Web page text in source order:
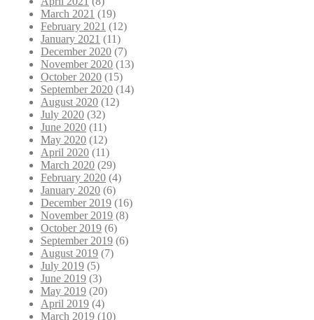
March 2021 (19)
February 2021 (12)
January 2021 (11)
December 2020 (7)
November 2020 (13)
October 2020 (15)
September 2020 (14)
August 2020 (12)
July 2020 (32)
June 2020 (11)
May 2020 (12)
April 2020 (11)
March 2020 (29)
February 2020 (4)
January 2020 (6)
December 2019 (16)
November 2019 (8)
October 2019 (6)
September 2019 (6)
August 2019 (7)
July 2019 (5)
June 2019 (3)
May 2019 (20)
April 2019 (4)
March 2019 (10)